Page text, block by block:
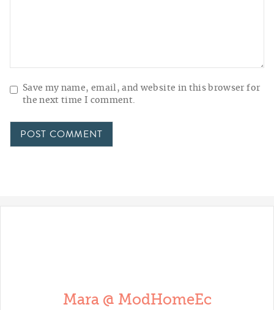
Save my name, email, and website in this browser for
the next time I comment.
Mara @ ModHomeEc